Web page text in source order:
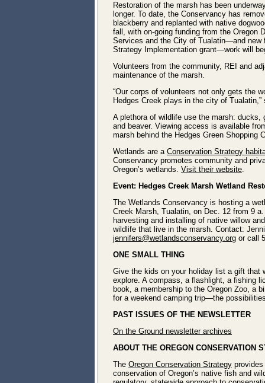
Restoration of the marsh has been
longer. To date, the Conservancy has
blackberry and replanted with native
fall, with on-going funding from the Oregon
Services and the City of Tualatin―and new
Strategy Implementation grant―work will
Volunteers from the community, REI and
maintenance of the marsh.
“Our corps of volunteers not only gets the
Hedges Creek plays in the city of Tualatin,”
A plethora of wildlife use the marsh:
and beaver. Viewing access is available
marsh behind the Hedges Green Shopping
Wetlands are a Conservation Strategy
Conservancy promotes community and
Oregon’s wetlands. Visit their website.
Event: Hedges Creek Marsh Wetland
The Wetlands Conservancy is hosting a
Creek Marsh, Tualatin, on Dec. 12 from 9
harvesting and installing of native willow
wildlife that live in the marsh. Contact:
jennifers@wetlandsconservancy.org or call
ONE SMALL THING
Give the kids on your holiday list a gift that
explore. A compass, a flashlight, a fishing
book, a membership to the Oregon Zoo, a
for a weekend camping trip―the
PAST ISSUES OF THE NEWSLETTER
On the Ground newsletter archives
ABOUT THE OREGON CONSERVATION
The Oregon Conservation Strategy
conservation of Oregon’s native fish and